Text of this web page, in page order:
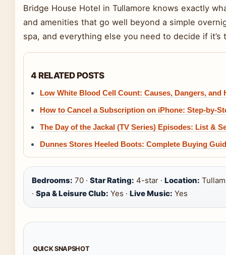
Bridge House Hotel in Tullamore knows exactly
and amenities that go well beyond a simple
spa, and everything else you need to decide if
4 RELATED POSTS
Low White Blood Cell Count: Causes, Dangers, and
How to Cancel a Subscription on iPhone: Step-by-
The Day of the Jackal (TV Series) Episodes: List &
Dunnes Stores Heeled Boots: Complete Buying
Bedrooms: 70 · Star Rating: 4-star · Location:
· Spa & Leisure Club: Yes · Live Music: Yes
QUICK SNAPSHOT